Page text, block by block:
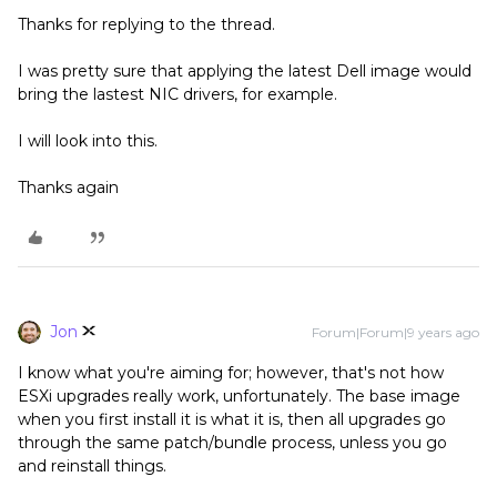
Thanks for replying to the thread.
I was pretty sure that applying the latest Dell image would
bring the lastest NIC drivers, for example.
I will look into this.
Thanks again
Jon Forum|Forum|9 years ago
I know what you're aiming for; however, that's not how
ESXi upgrades really work, unfortunately. The base image
when you first install it is what it is, then all upgrades go
through the same patch/bundle process, unless you go
and reinstall things.